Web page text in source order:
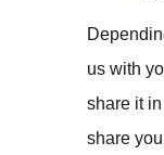
us with
share it
share